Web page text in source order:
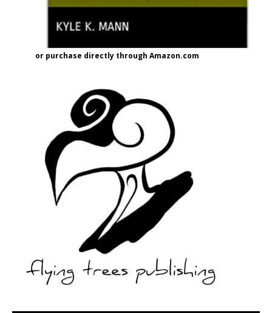
or purchase directly through Amazon.com